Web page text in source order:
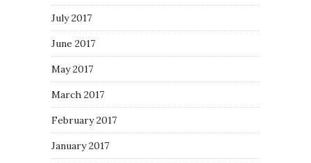
July 2017
June 2017
May 2017
March 2017
February 2017
January 2017